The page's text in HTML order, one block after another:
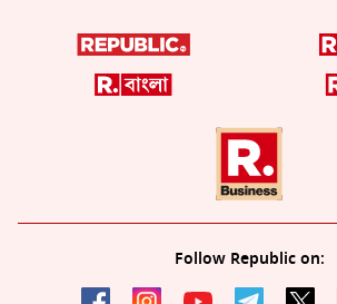
Follow Republic on: